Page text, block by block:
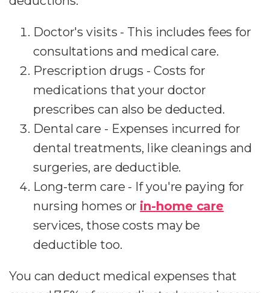
Doctor's visits - This includes fees for
consultations and medical care.
Prescription drugs - Costs for
medications that your doctor
prescribes can also be deducted.
Dental care - Expenses incurred for
dental treatments, like cleanings and
surgeries, are deductible.
Long-term care - If you're paying for
nursing homes or in-home care
services, those costs may be
deductible too.
You can deduct medical expenses that